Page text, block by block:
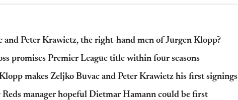
and Peter Krawietz, the right-hand men of Jurgen Klopp?
promises Premier League title within four seasons
makes Zeljko Buvac and Peter Krawietz his first signings
manager hopeful Dietmar Hamann could be first